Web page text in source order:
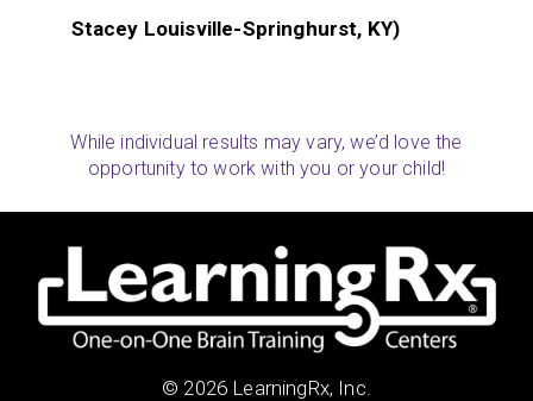
Stacey Louisville-Springhurst, KY)
While individual results may vary, we’d love the
opportunity to work with you or your child!
© 2026 LearningRx, Inc.